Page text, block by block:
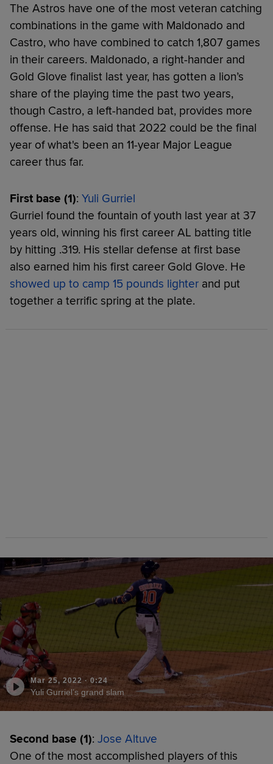
The Astros have one of the most veteran catching
combinations in the game with Maldonado and
Castro, who have combined to catch 1,807 games
in their careers. Maldonado, a right-hander and
Gold Glove finalist last year, has gotten a lion’s
share of the playing time the past two years,
though Castro, a left-handed bat, provides more
offense. He has said that 2022 could be the final
year of what's been an 11-year Major League
career thus far.
First base (1): Yuli Gurriel
Gurriel found the fountain of youth last year at 37
years old, winning his first career AL batting title
by hitting .319. His stellar defense at first base
also earned him his first career Gold Glove. He
showed up to camp 15 pounds lighter and put
together a terrific spring at the plate.
Mar 25, 2022 · 0:24
Yuli Gurriel’s grand slam
Second base (1): Jose Altuve
One of the most accomplished players of this